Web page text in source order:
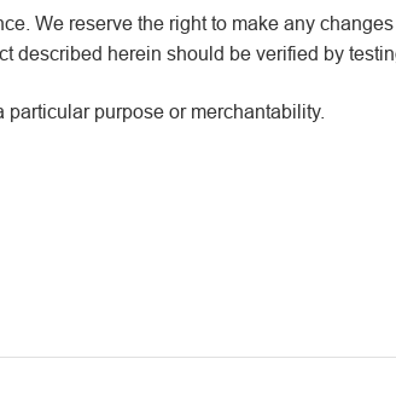
We reserve the right to make any
described herein should be verified by
purpose or merchantability.